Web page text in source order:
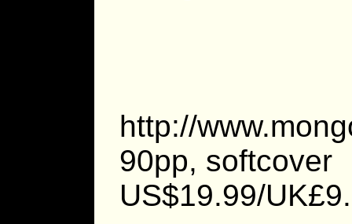
http://
90pp, softcover
US$19.99/